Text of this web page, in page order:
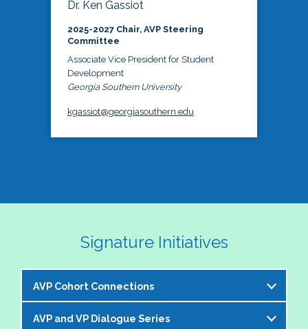
Dr. Ken Gassiot
2025-2027 Chair, AVP Steering
Committee
Associate Vice President for Student
Development
Georgia Southern University
kgassiot@georgiasouthern.edu
Signature Initiatives
AVP Cohort Connections
The NASPA AVP Steering Committee is excited to
AVP and VP Dialogue Series